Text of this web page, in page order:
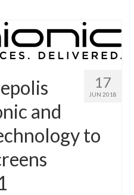
17
JUN 2018
and
to